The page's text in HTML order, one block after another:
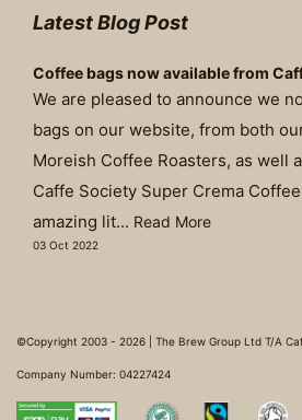
Latest Blog Post
Coffee bags now available from
We are pleased to announce we
bags on our website, from both
Moreish Coffee Roasters, as well
Caffe Society Super Crema
amazing lit... Read More
03 Oct 2022
©Copyright 2003 - 2026 | The Brew Group Ltd T/A
Company Number: 04227424